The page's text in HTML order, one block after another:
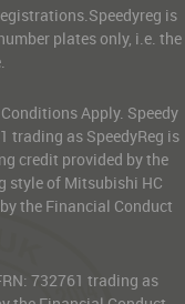
is
plates only, i.e. the
Apply. Speedy
trading as SpeedyReg is
credit provided by the
style of Mitsubishi HC
the Financial Conduct
732761 trading as